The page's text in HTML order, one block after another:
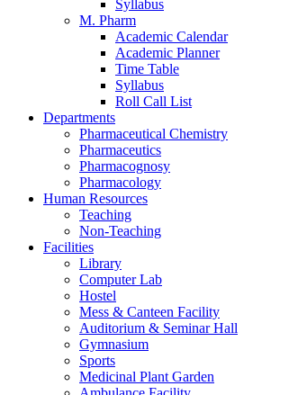
Syllabus
M. Pharm
Academic Calendar
Academic Planner
Time Table
Syllabus
Roll Call List
Departments
Pharmaceutical Chemistry
Pharmaceutics
Pharmacognosy
Pharmacology
Human Resources
Teaching
Non-Teaching
Facilities
Library
Computer Lab
Hostel
Mess & Canteen Facility
Auditorium & Seminar Hall
Gymnasium
Sports
Medicinal Plant Garden